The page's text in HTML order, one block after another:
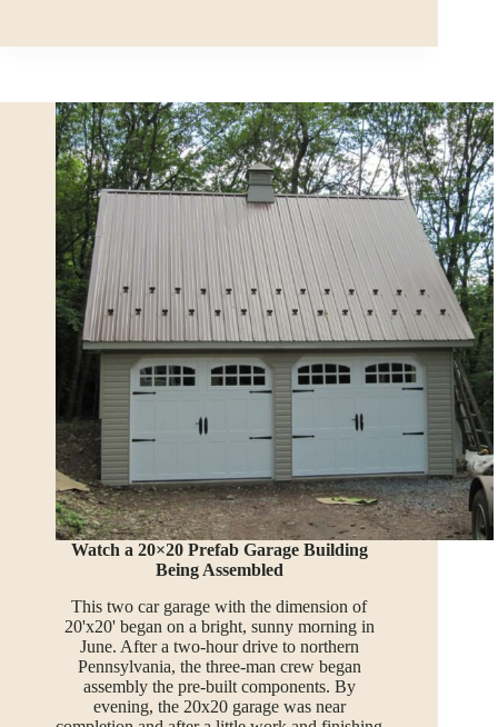
in
Watch a 20×20 Prefab Garage Building
Being Assembled
This two car garage with the dimension of
20'x20' began on a bright, sunny morning in
June. After a two-hour drive to northern
Pennsylvania, the three-man crew began
assembly the pre-built components. By
evening, the 20x20 garage was near